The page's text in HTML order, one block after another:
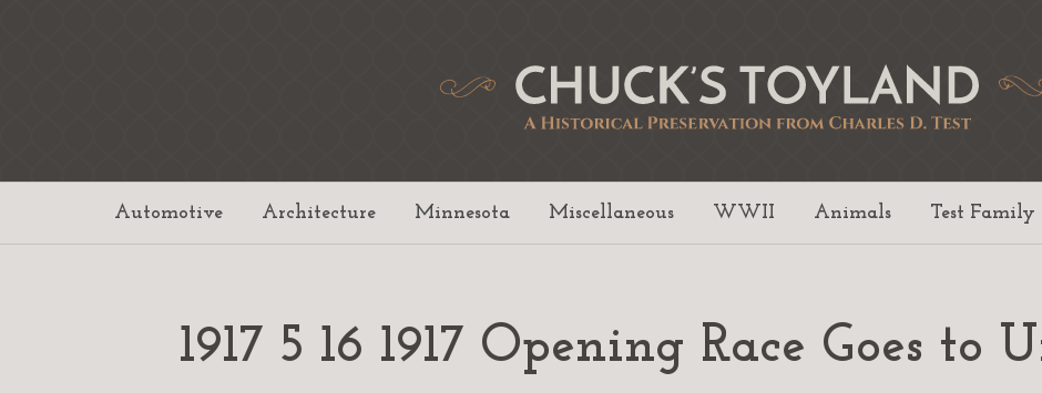
Automotive Architecture Minnesota Miscellaneous WWII Animals Test Family
1917 5 16 1917 Opening Race Goes to